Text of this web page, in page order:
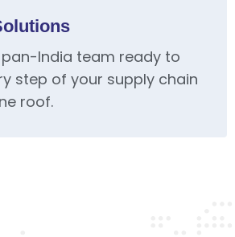
India team ready to
step of your supply chain
roof.